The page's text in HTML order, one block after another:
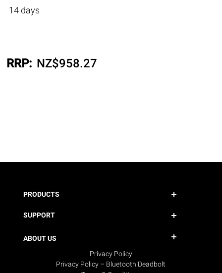
14 days
RRP: NZ$958.27
PRODUCTS
SUPPORT
ABOUT US
Privacy Policy
Privacy Policy – Bluetooth Deadbolt